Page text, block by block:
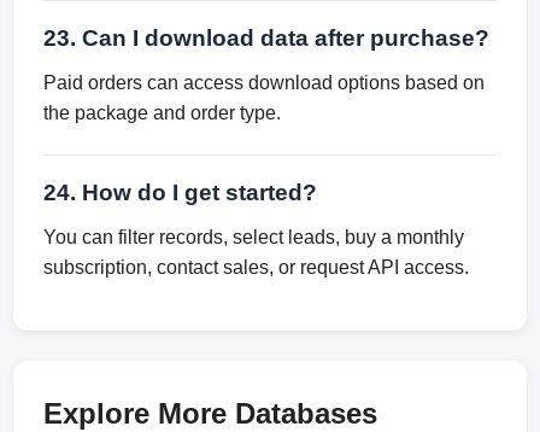
23. Can I download data after purchase?
Paid orders can access download options based on
the package and order type.
24. How do I get started?
You can filter records, select leads, buy a monthly
subscription, contact sales, or request API access.
Explore More Databases